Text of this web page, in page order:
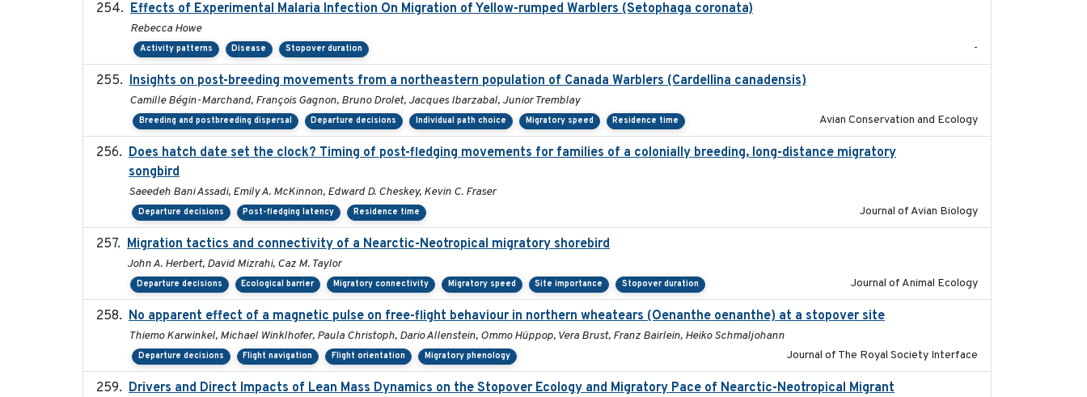
Effects of Experimental Malaria Infection On Migration of Yellow-rumped Warblers (Setophaga coronata)
Rebecca Howe
Activity patterns Disease Stopover duration -
Insights on post-breeding movements from a northeastern population of Canada Warblers (Cardellina canadensis)
Camille Bégin-Marchand, François Gagnon, Bruno Drolet, Jacques Ibarzabal, Junior Tremblay
Breeding and postbreeding dispersal Departure decisions Individual path choice Migratory speed Residence time Avian Conservation and Ecology
Does hatch date set the clock? Timing of post-fledging movements for families of a colonially breeding, long-distance migratory
songbird
Saeedeh Bani Assadi, Emily A. McKinnon, Edward D. Cheskey, Kevin C. Fraser
Departure decisions Post-fledging latency Residence time Journal of Avian Biology
Migration tactics and connectivity of a Nearctic-Neotropical migratory shorebird
John A. Herbert, David Mizrahi, Caz M. Taylor
Departure decisions Ecological barrier Migratory connectivity Migratory speed Site importance Stopover duration Journal of Animal Ecology
No apparent effect of a magnetic pulse on free-flight behaviour in northern wheatears (Oenanthe oenanthe) at a stopover site
Thiemo Karwinkel, Michael Winklhofer, Paula Christoph, Dario Allenstein, Ommo Hüppop, Vera Brust, Franz Bairlein, Heiko Schmaljohann
Departure decisions Flight navigation Flight orientation Migratory phenology Journal of The Royal Society Interface
Drivers and Direct Impacts of Lean Mass Dynamics on the Stopover Ecology and Migratory Pace of Nearctic-Neotropical Migrant